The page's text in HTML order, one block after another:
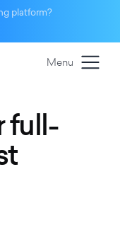
platform?
Menu
full-